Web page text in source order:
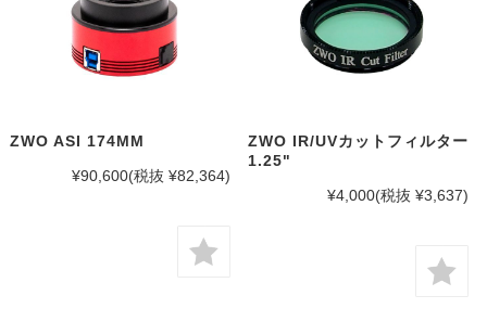
ZWO ASI 174MM
¥90,600(税抜 ¥82,364)
ZWO IR/UVカットフィルター
1.25"
¥4,000(税抜 ¥3,637)